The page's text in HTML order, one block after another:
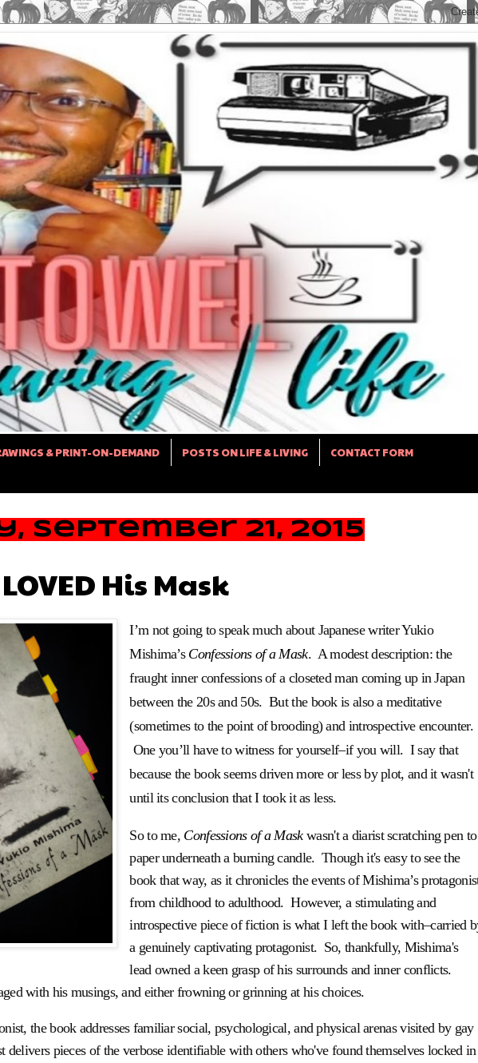
& PRINT-ON-DEMAND POSTS ON LIFE & LIVING
CONTACT FORM
September 21, 2015
His Mask
I’m not going to speak much about Japanese writer Yukio
Mishima’s Confessions of a Mask. A modest description: the
fraught inner confessions of a closeted man coming up in Japan
between the 20s and 50s. But the book is also a meditative
(sometimes to the point of brooding) and introspective encounter.
One you’ll have to witness for yourself–if you will. I say that
because the book seems driven more or less by plot, and it wasn't
until its conclusion that I took it as less.
So to me, Confessions of a Maskwasn't a diarist scratching pen to
paper underneath a burning candle. Though it's easy to see the
book that way, as it chronicles the events of Mishima’s
from childhood to adulthood. However, a stimulating and
introspective piece of fiction is what I left the book with–carried
a genuinely captivating protagonist. So, thankfully, Mishima's
lead owned a keen grasp of his surrounds and inner conflicts.
with his musings, and either frowning or grinning at his choices.
the book addresses familiar social, psychological, and physical arenas visited by gay
delivers pieces of the verbose identifiable with others who've found themselves locked in